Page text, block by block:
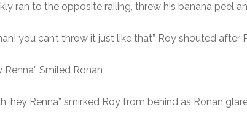
ran to the opposite railing, threw his banana peel
you can’t throw it just like that” Roy shouted after
Renna” Smiled Ronan
hey Renna” smirked Roy from behind as Ronan